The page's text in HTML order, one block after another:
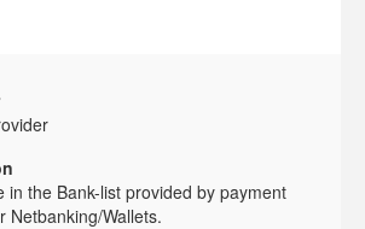
in the Bank-list provided by payment
Netbanking/Wallets.